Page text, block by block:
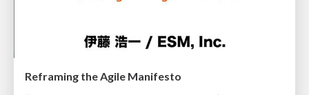
Reframing the Agile Manifesto